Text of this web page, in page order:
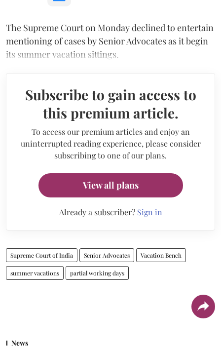
The Supreme Court on Monday declined to entertain
mentioning of cases by Senior Advocates as it begin
its summer vacation sittings.
Subscribe to gain access to
this premium article.
To access our premium articles and enjoy an
uninterrupted reading experience, please consider
subscribing to one of our plans.
View all plans
Already a subscriber? Sign in
Supreme Court of India Senior Advocates Vacation Bench
summer vacations partial working days
News